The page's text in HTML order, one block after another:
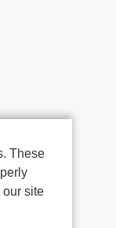
These
our site